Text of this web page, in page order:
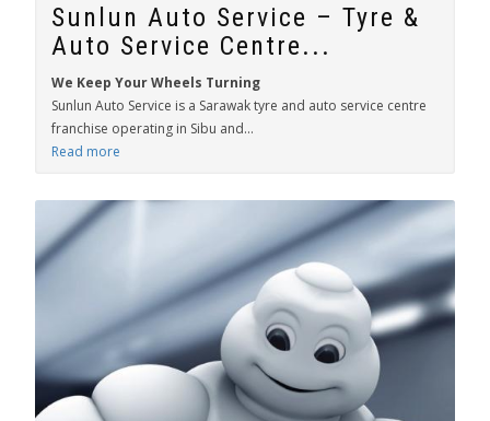
Sunlun Auto Service – Tyre &
Auto Service Centre...
We Keep Your Wheels Turning
Sunlun Auto Service is a Sarawak tyre and auto service centre
franchise operating in Sibu and...
Read more